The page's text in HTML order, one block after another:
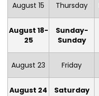
August 15 Thursday
August 18-
25
Sunday-
Sunday
August 23 Friday
August 24 Saturday